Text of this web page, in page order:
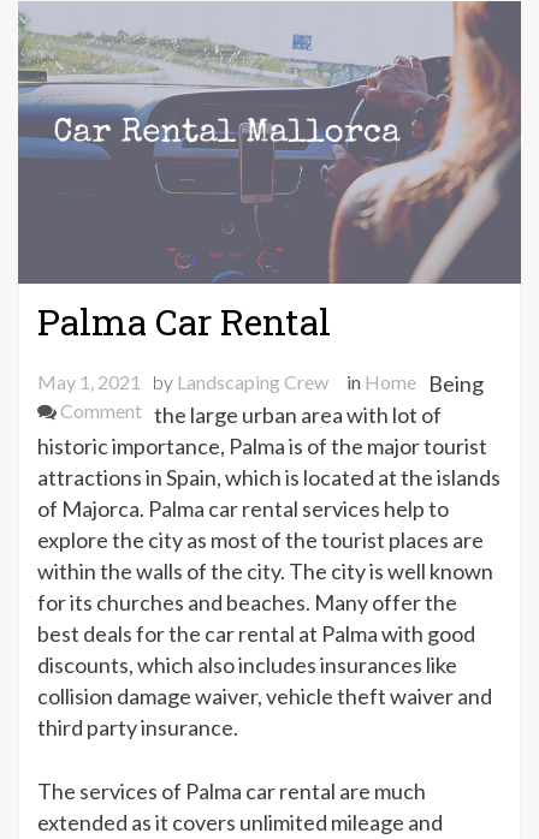
Palma Car Rental
May 1, 2021 by Landscaping Crew in Home
Commenton
Palma
Car
Rental
Being
the large urban area with lot of
historic importance, Palma is of the major tourist
attractions in Spain, which is located at the islands
of Majorca. Palma car rental services help to
explore the city as most of the tourist places are
within the walls of the city. The city is well known
for its churches and beaches. Many offer the
best deals for the car rental at Palma with good
discounts, which also includes insurances like
collision damage waiver, vehicle theft waiver and
third party insurance.
The services of Palma car rental are much
extended as it covers unlimited mileage and